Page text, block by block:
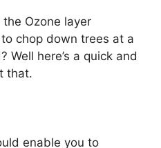
Ozone layer
chop down trees at a
Well here’s a quick and
that.
enable you to